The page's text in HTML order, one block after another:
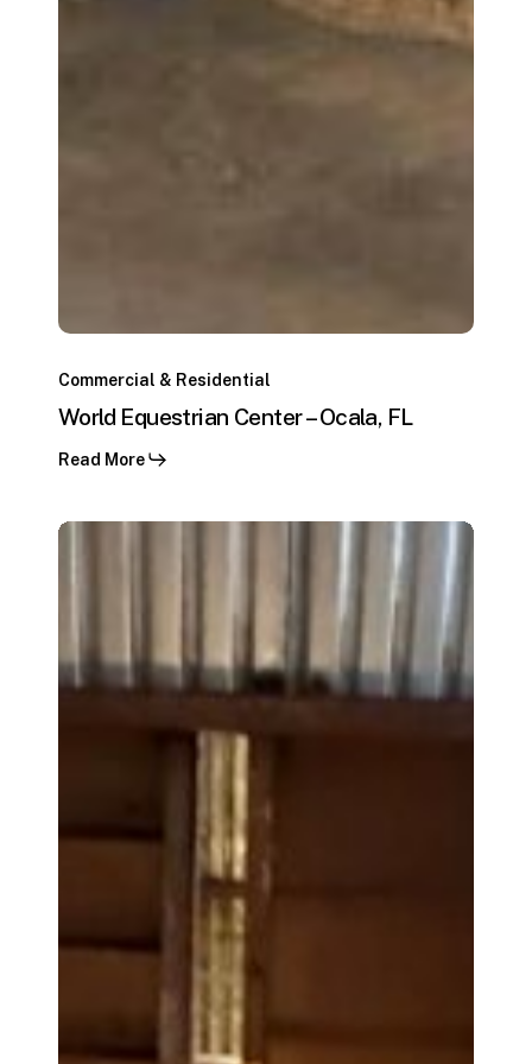
Equestrian
Center
Ocala,
Commercial & Residential
World Equestrian Center – Ocala, FL
Read More